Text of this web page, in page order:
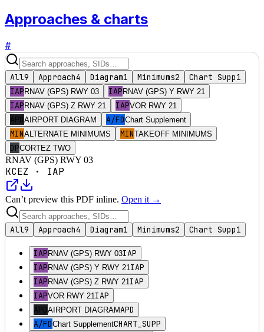
Approaches & charts
#
All9 Approach4 Diagram1 Minimums2 Chart Supp1
IAP RNAV (GPS) RWY 03 IAP RNAV (GPS) Y RWY 21
IAP RNAV (GPS) Z RWY 21 IAPVOR RWY 21
APDAIRPORT DIAGRAM A/FDChart Supplement
MINALTERNATE MINIMUMS MINTAKEOFF MINIMUMS
DPCORTEZ TWO
RNAV (GPS) RWY 03
KCEZ · IAP
Can’t preview this PDF inline. Open it →
All9 Approach4 Diagram1 Minimums2 Chart Supp1
IAP RNAV (GPS) RWY 03IAP
IAP RNAV (GPS) Y RWY 21IAP
IAP RNAV (GPS) Z RWY 21IAP
IAPVOR RWY 21IAP
APDAIRPORT DIAGRAMAPD
A/FDChart SupplementCHART_SUPP